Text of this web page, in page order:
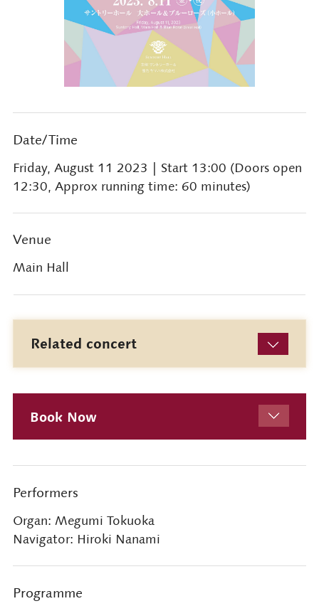
Date/Time
Friday, August 11 2023 | Start 13:00 (Doors open
12:30, Approx running time: 60 minutes)
Venue
Main Hall
Related concert
Book Now
Performers
Organ: Megumi Tokuoka
Navigator: Hiroki Nanami
Programme